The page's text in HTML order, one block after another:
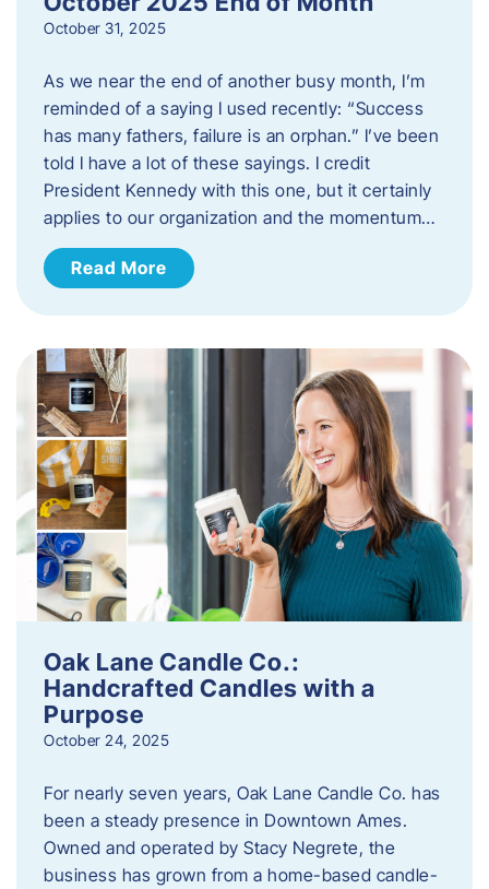
October 31, 2025
As we near the end of another busy month, I’m
reminded of a saying I used recently: “Success
has many fathers, failure is an orphan.” I’ve been
told I have a lot of these sayings. I credit
President Kennedy with this one, but it certainly
applies to our organization and the momentum…
Read More
Oak Lane Candle Co.:
Handcrafted Candles with a
Purpose
October 24, 2025
For nearly seven years, Oak Lane Candle Co. has
been a steady presence in Downtown Ames.
Owned and operated by Stacy Negrete, the
business has grown from a home-based candle-